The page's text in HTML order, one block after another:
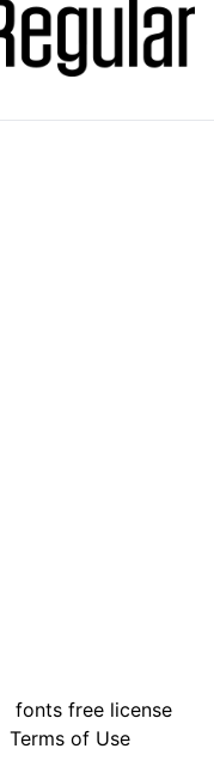
fonts free license
Terms of Use